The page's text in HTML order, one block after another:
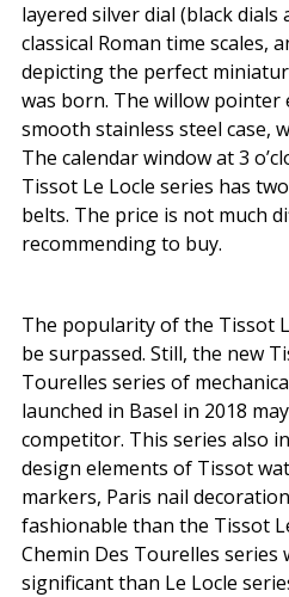
layered silver dial (black
classical Roman time scales,
depicting the perfect
was born. The willow pointer
smooth stainless steel case,
The calendar window at 3
Tissot Le Locle series has
belts. The price is not much
recommending to buy.
The popularity of the Tissot
be surpassed. Still, the new
Tourelles series of
launched in Basel in 2018
competitor. This series also
design elements of Tissot
markers, Paris nail
fashionable than the Tissot
Chemin Des Tourelles series
significant than Le Locle